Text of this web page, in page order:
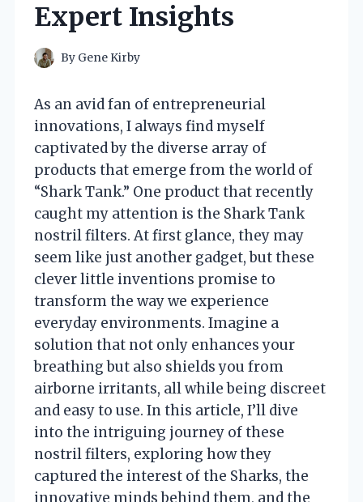
Expert Insights
By Gene Kirby
As an avid fan of entrepreneurial
innovations, I always find myself
captivated by the diverse array of
products that emerge from the world of
“Shark Tank.” One product that recently
caught my attention is the Shark Tank
nostril filters. At first glance, they may
seem like just another gadget, but these
clever little inventions promise to
transform the way we experience
everyday environments. Imagine a
solution that not only enhances your
breathing but also shields you from
airborne irritants, all while being discreet
and easy to use. In this article, I’ll dive
into the intriguing journey of these
nostril filters, exploring how they
captured the interest of the Sharks, the
innovative minds behind them, and the